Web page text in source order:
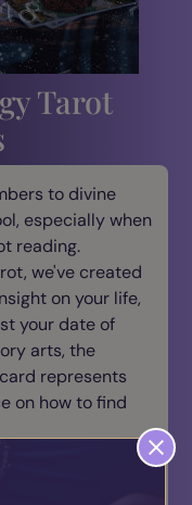
Tarot
to divine
especially when
reading.
we've created
on your life,
your date of
arts, the
represents
on how to find